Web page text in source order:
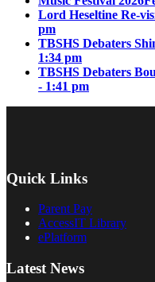
Lord Heseltine Re-
pm
TBSHS Debaters
1:34 pm
TBSHS Debaters
- 1:41 pm
Quick Links
Parent Pay
AccessIT Library
ePlatform
Latest News